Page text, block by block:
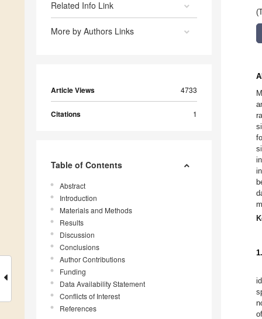
Related Info Link
More by Authors Links
Article Views 4733
Citations 1
Table of Contents
Abstract
Introduction
Materials and Methods
Results
Discussion
Conclusions
Author Contributions
Funding
Data Availability Statement
Conflicts of Interest
References